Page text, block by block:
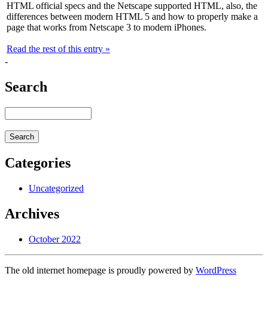
HTML official specs and the Netscape supported HTML, also, the
differences between modern HTML 5 and how to properly make a
page that works from Netscape 3 to modern iPhones.
Read the rest of this entry »
-
Search
Categories
Uncategorized
Archives
October 2022
The old internet homepage is proudly powered by WordPress